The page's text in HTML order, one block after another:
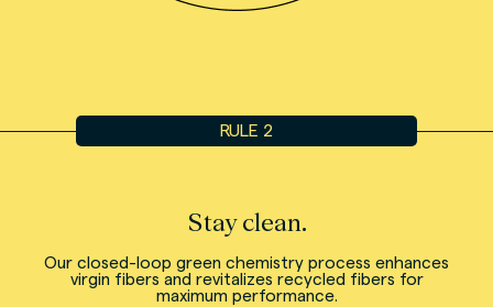
RULE 2
Stay clean.
Our closed-loop green chemistry process enhances
virgin fibers and revitalizes recycled fibers for
maximum performance.